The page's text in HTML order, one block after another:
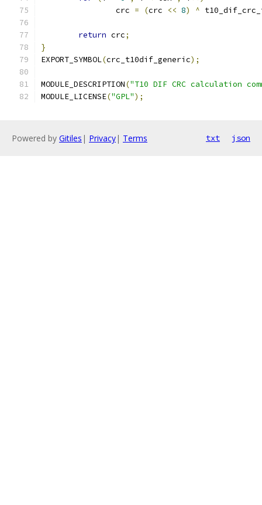
		crc
= (crc << 8) ^
return crc;
}
EXPORT_SYMBOL(crc_t10dif_generic);
MODULE_DESCRIPTION("T10 DIF CRC calculation
MODULE_LICENSE("GPL");
Powered by Gitiles | Privacy| Terms txt json